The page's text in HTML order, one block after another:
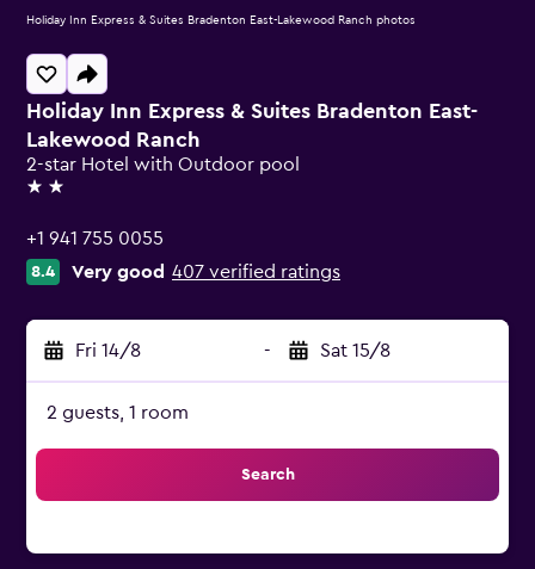
Holiday Inn Express & Suites Bradenton East-
Lakewood Ranch
2-star Hotel with Outdoor pool
2 stars
+1 941 755 0055
8.4 Very good 407 verified ratings
Fri 14/8 - Sat 15/8
2 guests, 1 room
Search
Holiday Inn Express & Suites Bradenton East-Lakewood Ranch photos